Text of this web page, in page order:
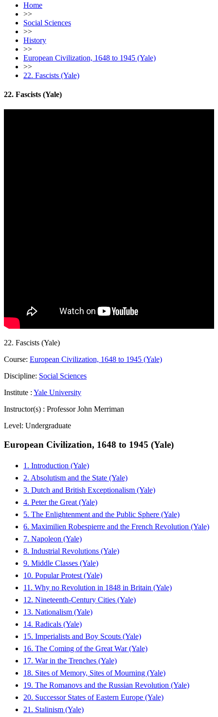
Home
>>
Social Sciences
>>
History
>>
European Civilization, 1648 to 1945 (Yale)
>>
22. Fascists (Yale)
22. Fascists (Yale)
22. Fascists (Yale)
Course: European Civilization, 1648 to 1945 (Yale)
Discipline: Social Sciences
Institute : Yale University
Instructor(s) : Professor John Merriman
Level: Undergraduate
European Civilization, 1648 to 1945 (Yale)
1. Introduction (Yale)
2. Absolutism and the State (Yale)
3. Dutch and British Exceptionalism (Yale)
4. Peter the Great (Yale)
5. The Enlightenment and the Public Sphere (Yale)
6. Maximilien Robespierre and the French Revolution (Yale)
7. Napoleon (Yale)
8. Industrial Revolutions (Yale)
9. Middle Classes (Yale)
10. Popular Protest (Yale)
11. Why no Revolution in 1848 in Britain (Yale)
12. Nineteenth-Century Cities (Yale)
13. Nationalism (Yale)
14. Radicals (Yale)
15. Imperialists and Boy Scouts (Yale)
16. The Coming of the Great War (Yale)
17. War in the Trenches (Yale)
18. Sites of Memory, Sites of Mourning (Yale)
19. The Romanovs and the Russian Revolution (Yale)
20. Successor States of Eastern Europe (Yale)
21. Stalinism (Yale)